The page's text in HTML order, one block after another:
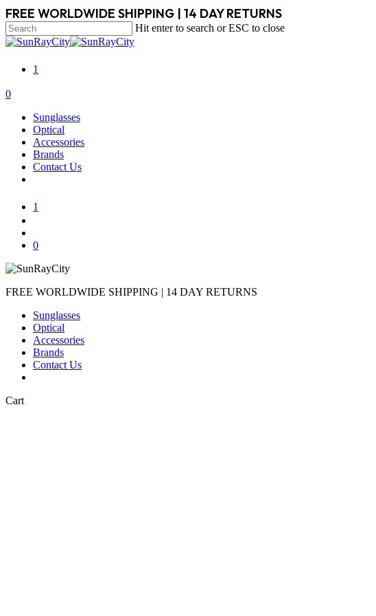
Skip
to
main
content
FREE WORLDWIDE SHIPPING | 14 DAY RETURNS
Hit enter to search or ESC to close
Close
1
search
account
0
Sunglasses
Optical
Accessories
Brands
Contact Us
1
0
FREE WORLDWIDE SHIPPING | 14 DAY RETURNS
Sunglasses
Optical
Accessories
Brands
Contact Us
CartClose